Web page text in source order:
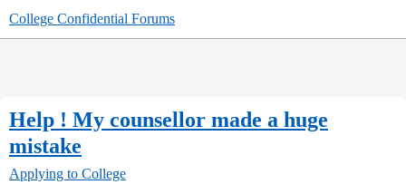
College Confidential Forums
Help ! My counsellor made a huge
mistake
Applying to College